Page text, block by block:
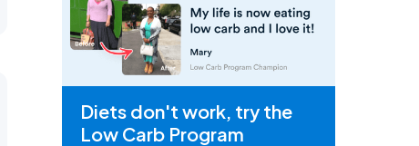
Diets don't work, try the
Low Carb Program